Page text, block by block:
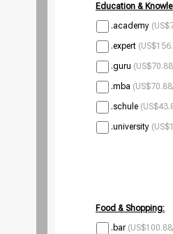
Education &
.academy
.expert
.guru
.mba
.schule
.university
Food & Shopping:
.bar